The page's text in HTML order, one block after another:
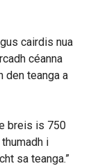
w
/
t
)
cairdis nua
céanna
den teanga a
breis is 750
i
sa teanga.”